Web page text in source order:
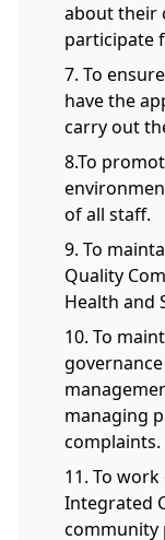
about their
participate
7. To
have the
carry out
8.To
of all staff.
9. To
Quality
Health and
10. To
managing
complaints.
11. To
Integrated
community